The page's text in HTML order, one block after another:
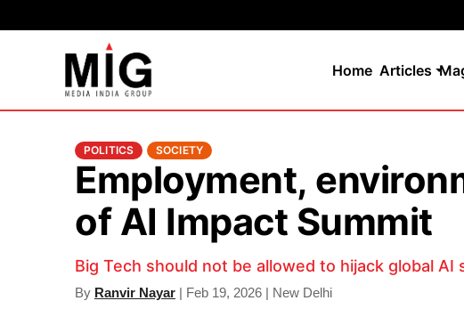
Home Articles
POLITICS SOCIETY
Employment,
of AI Impact Summit
Big Tech should not be allowed to hijack global AI
By Ranvir Nayar | Feb 19, 2026 | New Delhi